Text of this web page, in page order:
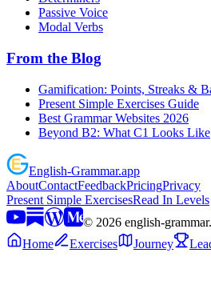
Passive Voice
Modal Verbs
From the Blog
Gamification: Points, Streaks &
Present Simple Exercises Guide
Best Grammar Websites 2026
Beyond B2: What C1 Looks Like
English-Grammar.app
AboutContactFeedbackPricingPrivacy
Present Simple ExercisesRead In Levels
© 2026 english-
Home
Exercises Journey